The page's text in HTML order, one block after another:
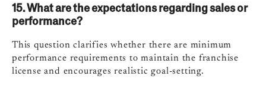
15. What are the expectations regarding sales or
performance?
This question clarifies whether there are minimum
performance requirements to maintain the franchise
license and encourages realistic goal-setting.